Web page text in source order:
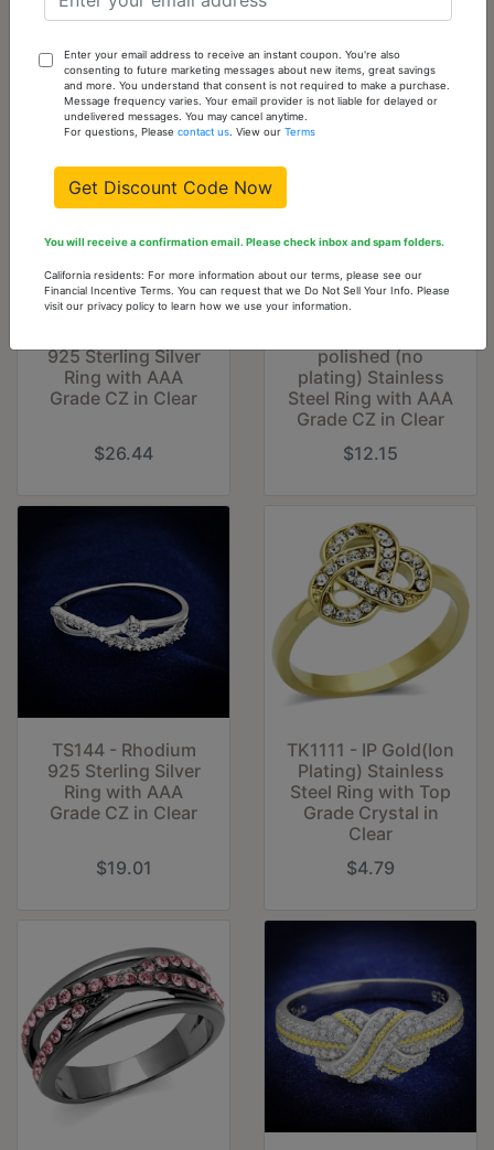
You might also like...
925 Sterling Silver
Ring with AAA
Grade CZ in Clear
$26.44
polished (no
plating) Stainless
Steel Ring with AAA
Grade CZ in Clear
$12.15
TS144 - Rhodium
925 Sterling Silver
Ring with AAA
Grade CZ in Clear
$19.01
TK1111 - IP Gold(Ion
Plating) Stainless
Steel Ring with Top
Grade Crystal in
Clear
$4.79
Enter your email address to receive an instant coupon. You're also
consenting to future marketing messages about new items, great savings
and more. You understand that consent is not required to make a purchase.
Message frequency varies. Your email provider is not liable for delayed or
undelivered messages. You may cancel anytime.
For questions, Pleasecontact us . View ourTerms
Get Discount Code Now
You will receive a confirmation email. Please check inbox and spam folders.
California residents: For more information about our terms, please see our
Financial Incentive Terms. You can request that we Do Not Sell Your Info. Please
visit our privacy policy to learn how we use your information.